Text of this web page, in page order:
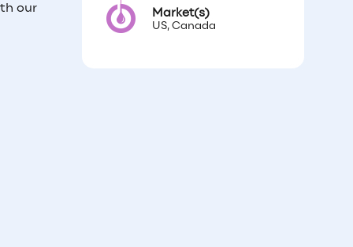
our
Market(s)
US, Canada